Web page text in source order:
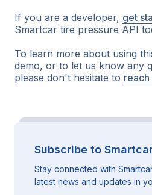
If you are a developer, get
Smartcar tire pressure API
To learn more about using
demo, or to let us know any
please don't hesitate to reach
Subscribe to
Stay connected with
latest news and updates in